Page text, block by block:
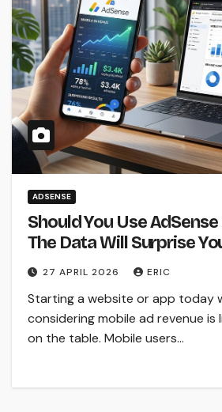
ADSENSE
Should You Use
The Data Will Surprise
27 APRIL 2026 ERIC
Starting a website or app today
considering mobile ad revenue is
on the table. Mobile users…